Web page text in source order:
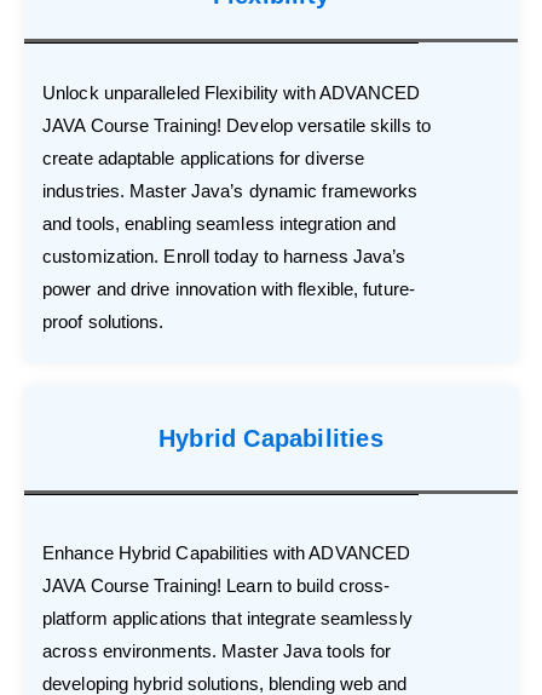
Unlock unparalleled Flexibility with ADVANCED
JAVA Course Training! Develop versatile skills to
create adaptable applications for diverse
industries. Master Java’s dynamic frameworks
and tools, enabling seamless integration and
customization. Enroll today to harness Java’s
power and drive innovation with flexible, future-
proof solutions.
Hybrid Capabilities
Enhance Hybrid Capabilities with ADVANCED
JAVA Course Training! Learn to build cross-
platform applications that integrate seamlessly
across environments. Master Java tools for
developing hybrid solutions, blending web and